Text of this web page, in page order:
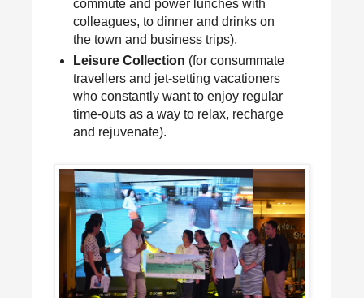
commute and power lunches with
colleagues, to dinner and drinks on
the town and business trips).
Leisure Collection (for consummate
travellers and jet-setting vacationers
who constantly want to enjoy regular
time-outs as a way to relax, recharge
and rejuvenate).